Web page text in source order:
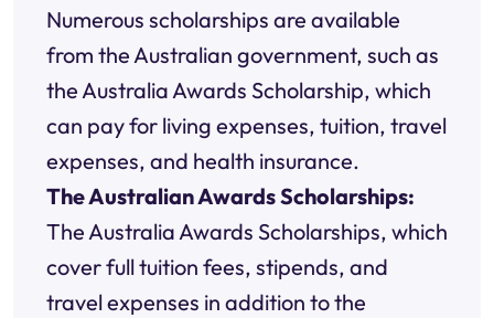
Numerous scholarships are available
from the Australian government, such as
the Australia Awards Scholarship, which
can pay for living expenses, tuition, travel
expenses, and health insurance.
The Australian Awards Scholarships:
The Australia Awards Scholarships, which
cover full tuition fees, stipends, and
travel expenses in addition to the